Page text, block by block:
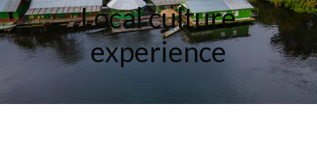
Local culture
experience